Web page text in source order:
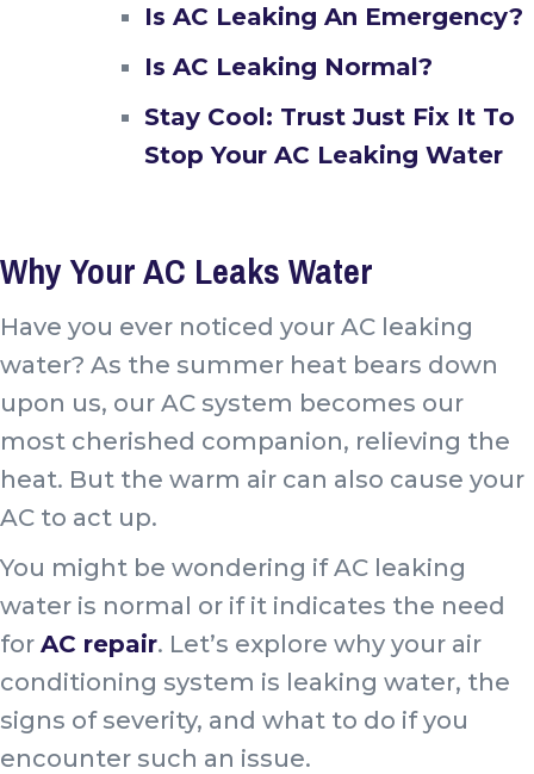
Is AC Leaking An Emergency?
Is AC Leaking Normal?
Stay Cool: Trust Just Fix It To
Stop Your AC Leaking Water
Why Your AC Leaks Water
Have you ever noticed your AC leaking
water? As the summer heat bears down
upon us, our AC system becomes our
most cherished companion, relieving the
heat. But the warm air can also cause your
AC to act up.
You might be wondering if AC leaking
water is normal or if it indicates the need
for AC repair. Let’s explore why your air
conditioning system is leaking water, the
signs of severity, and what to do if you
encounter such an issue.